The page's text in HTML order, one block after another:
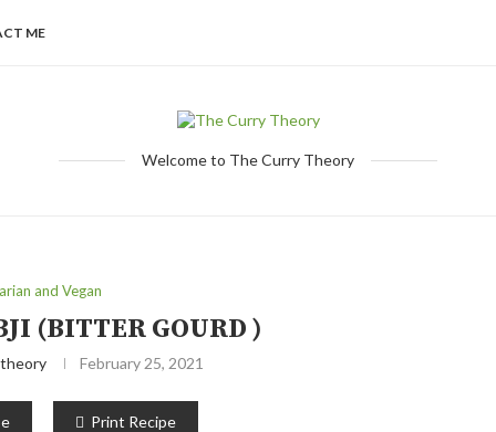
ME
Welcome to The Curry Theory
and Vegan
(BITTER GOURD )
February 25, 2021
Print Recipe